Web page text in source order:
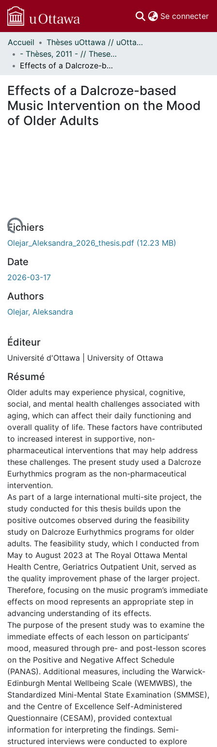
Se connecter
Communautés
et collections
Parcourir
À propos
Accueil
Thèses uOttawa // uOttawa Theses
- Thèses, 2011 - // Theses, 2011 -
Effects of a Dalcroze-based Music Intervention on the Mood of Older Adults
Effects of a Dalcroze-based
Music Intervention on the Mood
of Older Adults
Fichiers
Olejar_Aleksandra_2026_thesis.pdf (12.23 MB)
Date
2026-03-17
Authors
Olejar, Aleksandra
Éditeur
Université d'Ottawa | University of Ottawa
Résumé
Older adults may experience physical, cognitive,
social, and mental health challenges associated with
aging, which can affect their daily functioning and
overall quality of life. These factors have contributed
to increased interest in supportive, non-
pharmaceutical interventions that may help address
these challenges. The present study used a Dalcroze
Eurhythmics program as the non-pharmaceutical
intervention.
As part of a large international multi-site project, the
study conducted for this thesis builds upon the
positive outcomes observed during the feasibility
study on Dalcroze Eurhythmics programs for older
adults. The feasibility study, which I conducted from
May to August 2023 at The Royal Ottawa Mental
Health Centre, Geriatrics Outpatient Unit, served as
the quality improvement phase of the larger project.
Therefore, focusing on the music program’s immediate
effects on mood represents an appropriate step in
advancing understanding of its effects.
The purpose of the present study was to examine the
immediate effects of each lesson on participants’
mood, measured through pre- and post-lesson scores
on the Positive and Negative Affect Schedule
(PANAS). Additional measures, including the Warwick-
Edinburgh Mental Wellbeing Scale (WEMWBS), the
Standardized Mini-Mental State Examination (SMMSE),
and the Centre of Excellence Self-Administered
Questionnaire (CESAM), provided contextual
information for interpreting the findings. Semi-
structured interviews were conducted to explore